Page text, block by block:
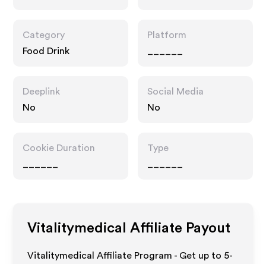
Category
Food Drink
Platform
Deeplink
No
Social Media
No
Cookie Duration
Type
Vitalitymedical Affiliate Payout
Vitalitymedical Affiliate Program - Get up to 5-